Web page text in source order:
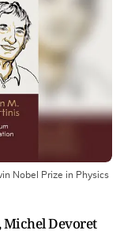
Nobel Prize in Physics
Michel Devoret